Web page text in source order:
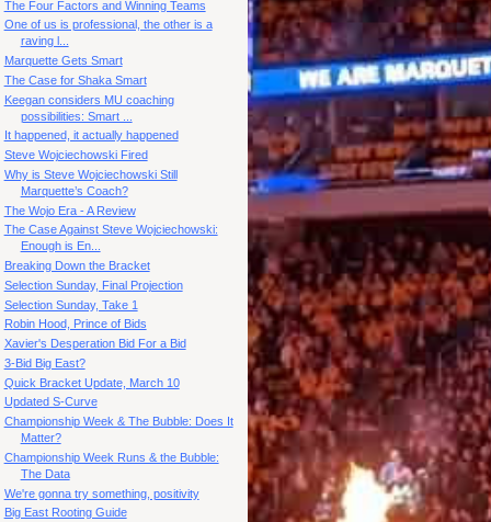
The Four Factors and Winning Teams
One of us is professional, the other is a
raving l...
Marquette Gets Smart
The Case for Shaka Smart
Keegan considers MU coaching
possibilities: Smart ...
It happened, it actually happened
Steve Wojciechowski Fired
Why is Steve Wojciechowski Still
Marquette’s Coach?
The Wojo Era - A Review
The Case Against Steve Wojciechowski:
Enough is En...
Breaking Down the Bracket
Selection Sunday, Final Projection
Selection Sunday, Take 1
Robin Hood, Prince of Bids
Xavier's Desperation Bid For a Bid
3-Bid Big East?
Quick Bracket Update, March 10
Updated S-Curve
Championship Week & The Bubble: Does It
Matter?
Championship Week Runs & the Bubble:
The Data
We're gonna try something, positivity
Big East Rooting Guide